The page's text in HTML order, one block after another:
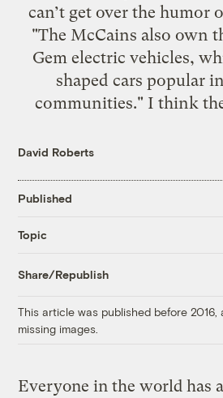
can’t get over the humor
"The McCains also own
Gem electric vehicles,
shaped cars popular
communities." I think
David Roberts
Published
Topic
Share/Republish
This article was published before
missing images.
Everyone in the world has